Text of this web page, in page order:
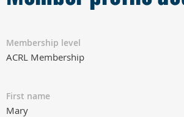
Membership level
ACRL Membership
First name
Mary